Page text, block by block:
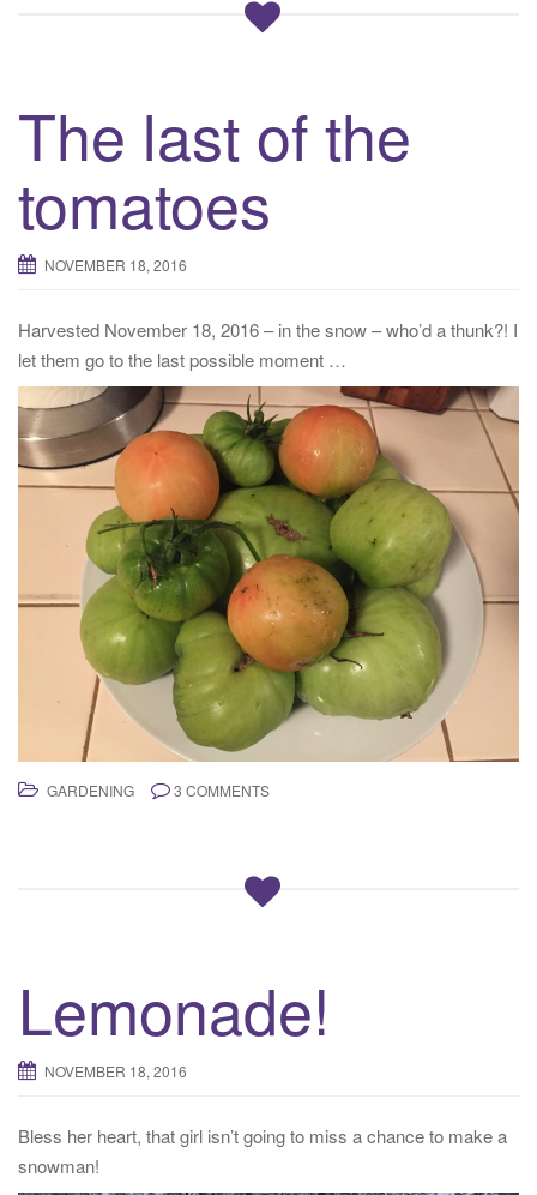
The last of the
tomatoes
NOVEMBER 18, 2016
Harvested November 18, 2016 – in the snow – who’d a thunk?! I
let them go to the last possible moment …
GARDENING 3 COMMENTS
Lemonade!
NOVEMBER 18, 2016
Bless her heart, that girl isn’t going to miss a chance to make a
snowman!